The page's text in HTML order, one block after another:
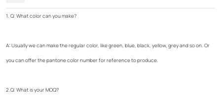
1. Q: What color can you make?
A: Usually we can make the regular color, like green, blue, black, yellow, grey and so on. Or
you can offer the pantone color number for reference to produce.
2.Q: What is your MOQ?